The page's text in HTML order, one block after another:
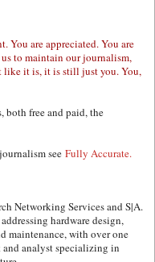
You are appreciated. You are
to maintain our journalism,
like it is, it is still just you. You,
both free and paid, the
see Fully Accurate.
Networking Services and S|A.
hardware design,
maintenance, with over one
analyst specializing in